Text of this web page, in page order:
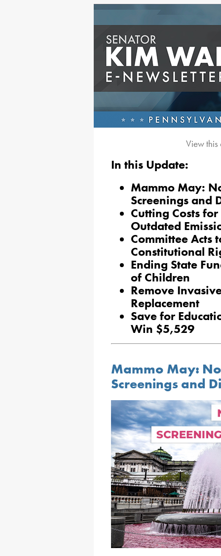
View
In this Update:
Mammo May:
Screenings and
Cutting Costs
Outdated
Committee Acts
Constitutional
Ending State
of Children
Remove
Replacement
Save for
Win $5,529
Mammo May:
Screenings and